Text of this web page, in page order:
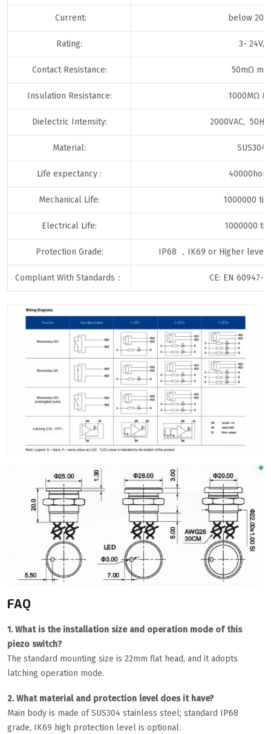
Current: below
Rating: 3- 24V,
Contact Resistance: 50mΩ
Insulation Resistance: 1000MΩ
Dielectric Intensity: 2000VAC,
Material: SUS304
Life expectancy :
Mechanical Life: 1000000
Electrical Life: 1000000
Protection Grade: IP68 ，IK69 or Higher
Compliant With Standards： CE: EN 60947-
FAQ
1. What is the installation size and operation mode of this
piezo switch?
The standard mounting size is 22mm flat head, and it adopts
latching operation mode.
2. What material and protection level does it have?
Main body is made of SUS304 stainless steel; standard IP68
grade, IK69 high protection level is optional.